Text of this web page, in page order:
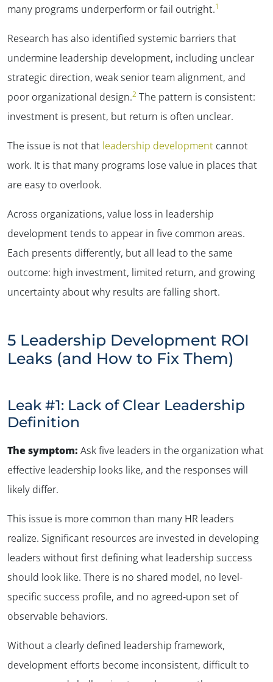
many programs underperform or fail outright.1
Research has also identified systemic barriers that
undermine leadership development, including unclear
strategic direction, weak senior team alignment, and
poor organizational design.2 The pattern is consistent:
investment is present, but return is often unclear.
The issue is not that leadership development cannot
work. It is that many programs lose value in places that
are easy to overlook.
Across organizations, value loss in leadership
development tends to appear in five common areas.
Each presents differently, but all lead to the same
outcome: high investment, limited return, and growing
uncertainty about why results are falling short.
5 Leadership Development ROI
Leaks (and How to Fix Them)
Leak #1: Lack of Clear Leadership
Definition
The symptom: Ask five leaders in the organization what
effective leadership looks like, and the responses will
likely differ.
This issue is more common than many HR leaders
realize. Significant resources are invested in developing
leaders without first defining what leadership success
should look like. There is no shared model, no level-
specific success profile, and no agreed-upon set of
observable behaviors.
Without a clearly defined leadership framework,
development efforts become inconsistent, difficult to